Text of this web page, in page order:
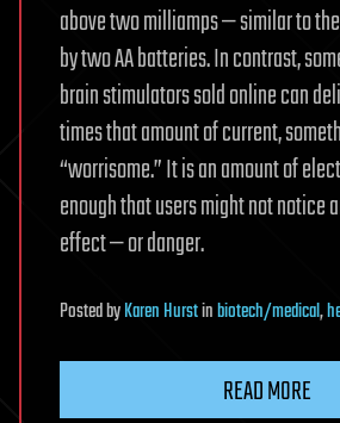
above two milliamps — similar to
by two AA batteries. In contrast,
brain stimulators sold online can
times that amount of current,
“worrisome.” It is an amount of
enough that users might not notice
effect — or danger.
PostedbyKaren Hurstinbiotech/medical,
READ MORE